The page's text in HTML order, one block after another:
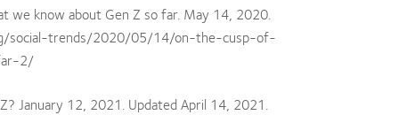
we know about Gen Z so far. May 14, 2020.
social-trends/2020/05/14/on-the-cusp-of-
2/
January 12, 2021. Updated April 14, 2021.